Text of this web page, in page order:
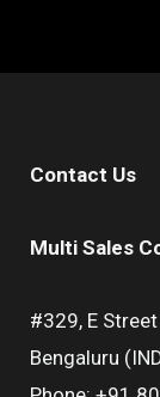
Contact Us
Multi Sales
#329, E
Bengaluru